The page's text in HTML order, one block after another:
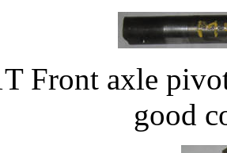
Front axle
good